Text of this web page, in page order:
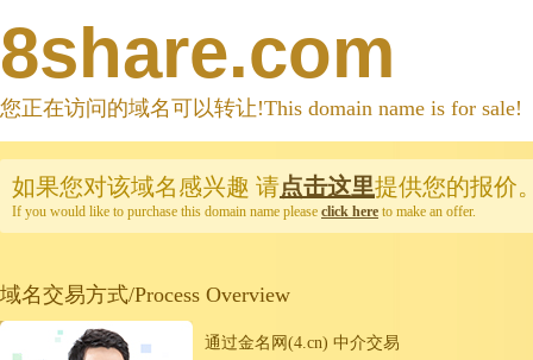
8share.com
您正在访问的域名可以转让!This domain name is for sale!
如果您对该域名感兴趣 请点击这里提供您的报价
If you would like to purchase this domain name please click here to make an offer.
域名交易方式/Process Overview
通过金名网(4.cn) 中介交易